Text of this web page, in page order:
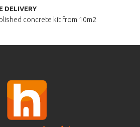
DELIVERY
concrete kit from 10m2